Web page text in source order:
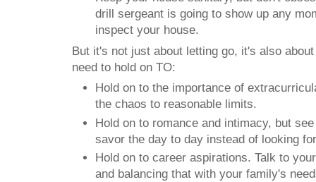
drill sergeant is going to show up any
inspect your house.
But it's not just about letting go, it's also
need to hold on TO:
Hold on to the importance of
the chaos to reasonable limits.
Hold on to romance and intimacy, but
savor the day to day instead of looking
Hold on to career aspirations. Talk to
and balancing that with your family's